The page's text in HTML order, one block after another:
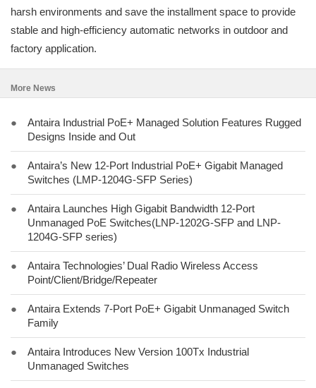
harsh environments and save the installment space to provide
stable and high-efficiency automatic networks in outdoor and
factory application.
More News
●
Antaira Industrial PoE+ Managed Solution Features Rugged
Designs Inside and Out
●
Antaira’s New 12-Port Industrial PoE+ Gigabit Managed
Switches (LMP-1204G-SFP Series)
●
Antaira Launches High Gigabit Bandwidth 12-Port
Unmanaged PoE Switches(LNP-1202G-SFP and LNP-
1204G-SFP series)
●
Antaira Technologies’ Dual Radio Wireless Access
Point/Client/Bridge/Repeater
●
Antaira Extends 7-Port PoE+ Gigabit Unmanaged Switch
Family
●
Antaira Introduces New Version 100Tx Industrial
Unmanaged Switches